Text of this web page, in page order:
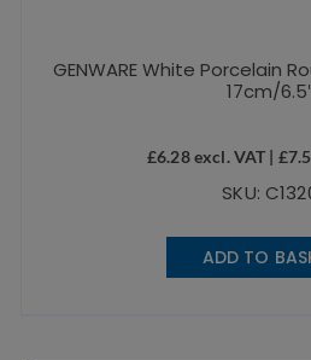
GENWARE White Porcelain
17cm/6.5″
£6.28excl. VAT | £
SKU:
ADD TO